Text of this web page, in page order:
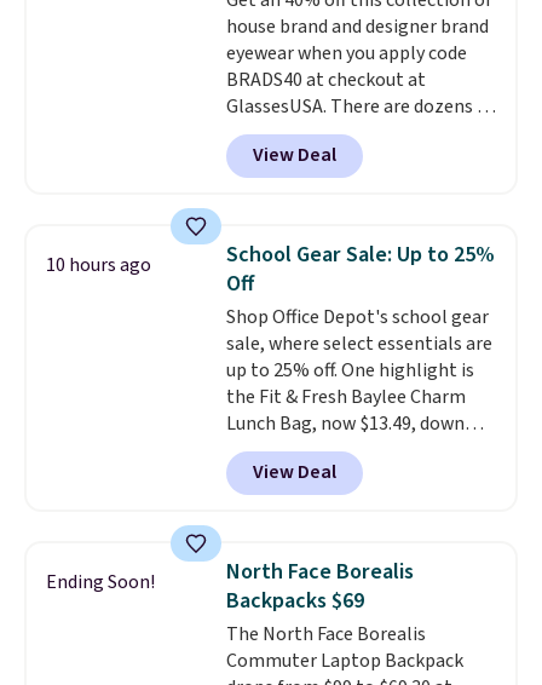
can grab a few to pass around to
the whole family. Shipping is
free.
house brand and designer brand
eyewear when you apply code
BRADS40 at checkout at
GlassesUSA. There are dozens of
styles available, and each comes
in multiple colors. The pictured
pair of Muse Mitcheum glasses
$45.60 with code BRADS40.
Shipping is free. That's the best
price we found anywhere. Please
note that contact lenses are
excluded. Oakley, Ray-Ban,
Persol, Costa Del Mar, and other
frames are also excluded.
View Deal
10 hours ago
School Gear Sale: Up to 25%
Off
Shop Office Depot's school gear
sale, where select essentials are
up to 25% off. One highlight is
the Fit & Fresh Baylee Charm
Lunch Bag, now $13.49, down
from $17.99. We found it and
comparable insulated lunch
bags selling for $22 or more at
features a silicone front pocket
for small snacks, a dedicated
bottle pocket, and a wide zip
opening that makes packing
lunches and wiping it clean
View Deal
Ending Soon!
North Face Borealis
Backpacks $69
The North Face Borealis
Commuter Laptop Backpack